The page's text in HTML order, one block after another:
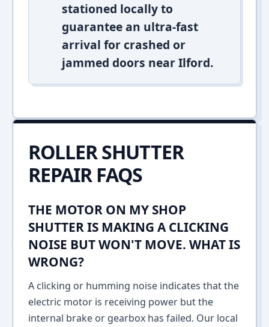
stationed locally to
guarantee an ultra-fast
arrival for crashed or
jammed doors near Ilford.
ROLLER SHUTTER
REPAIR FAQS
THE MOTOR ON MY SHOP
SHUTTER IS MAKING A CLICKING
NOISE BUT WON'T MOVE. WHAT IS
WRONG?
A clicking or humming noise indicates that the
electric motor is receiving power but the
internal brake or gearbox has failed. Our local